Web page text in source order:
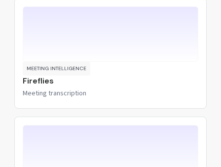
MEETING INTELLIGENCE
Fireflies
Meeting transcription